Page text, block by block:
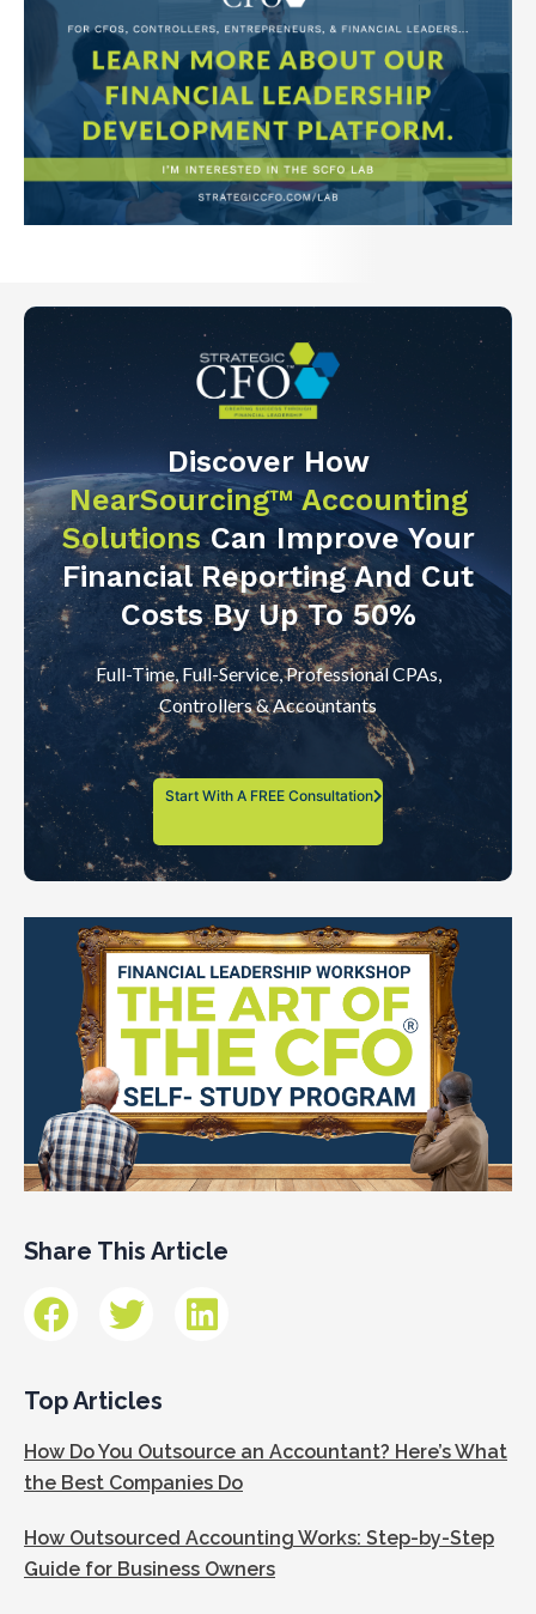
Discover How
NearSourcing™ Accounting
SolutionsCan Improve Your
Financial Reporting And Cut
Costs By Up To 50%
Full-Time, Full-Service, Professional CPAs,
Controllers & Accountants
Start With A FREE Consultation
Share This Article
Top Articles
How Do You Outsource an Accountant? Here’s What
the Best Companies Do
How Outsourced Accounting Works: Step-by-Step
Guide for Business Owners